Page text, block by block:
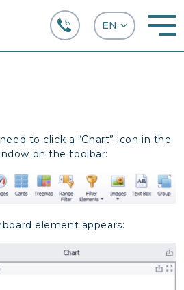
to click a “Chart” icon in the
on the toolbar:
element appears: